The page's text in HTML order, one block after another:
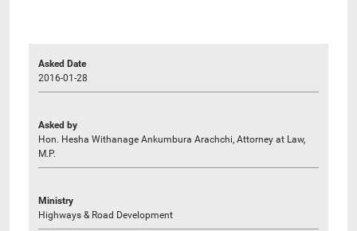
Asked Date
2016-01-28
Asked by
Hon. Hesha Withanage Ankumbura Arachchi, Attorney at Law,
M.P.
Ministry
Highways & Road Development